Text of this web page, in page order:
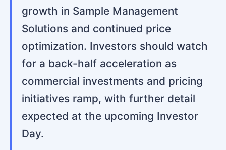
growth in Sample Management
Solutions and continued price
optimization. Investors should watch
for a back-half acceleration as
commercial investments and pricing
initiatives ramp, with further detail
expected at the upcoming Investor
Day.